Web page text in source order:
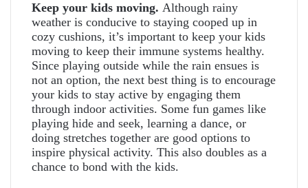
Keep your kids moving. Although rainy
weather is conducive to staying cooped up in
cozy cushions, it’s important to keep your kids
moving to keep their immune systems healthy.
Since playing outside while the rain ensues is
not an option, the next best thing is to encourage
your kids to stay active by engaging them
through indoor activities. Some fun games like
playing hide and seek, learning a dance, or
doing stretches together are good options to
inspire physical activity. This also doubles as a
chance to bond with the kids.